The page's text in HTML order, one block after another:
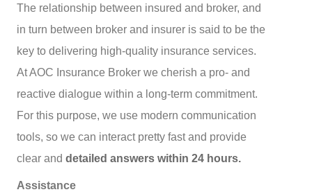
The relationship between insured and broker, and
in turn between broker and insurer is said to be the
key to delivering high-quality insurance services.
At AOC Insurance Broker we cherish a pro- and
reactive dialogue within a long-term commitment.
For this purpose, we use modern communication
tools, so we can interact pretty fast and provide
clear and detailed answers within 24 hours.
Assistance